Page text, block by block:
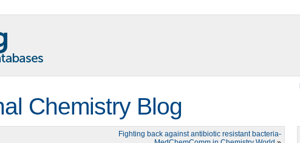
Chemistry Blog
Fighting back against antibiotic resistant bacteria-